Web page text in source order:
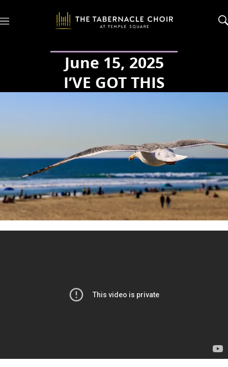
M
June 15, 2025
I’VE GOT THIS